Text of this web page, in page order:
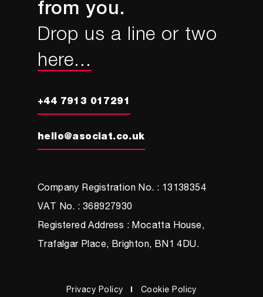
from you.
Drop us a line or two
here...
+44 7913 017291
hello@asociat.co.uk
Company Registration No. : 13138354
VAT No. : 368927930
Registered Address : Mocatta House,
Trafalgar Place, Brighton, BN1 4DU.
Privacy Policy Cookie Policy